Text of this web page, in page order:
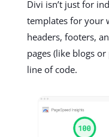
Divi isn’t just for
templates for your
headers, footers,
pages (like blogs
line of code.